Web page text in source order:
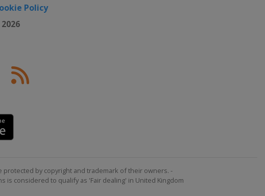
Policy
protected by copyright and trademark of their owners. -
considered to qualify as 'Fair dealing' in United Kingdom